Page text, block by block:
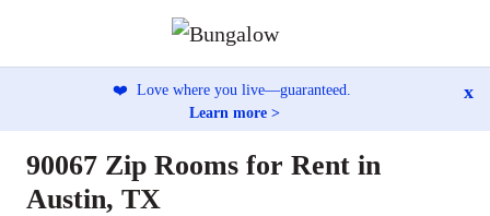
❤️ Love where you live—guaranteed.
Learn more >
x
90067 Zip Rooms for Rent in
Austin, TX